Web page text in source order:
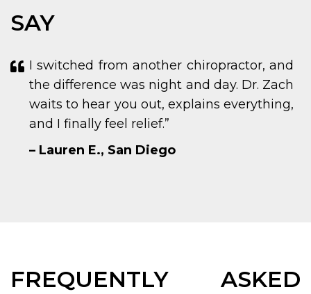
SAY
I switched from another chiropractor, and
the difference was night and day. Dr. Zach
waits to hear you out, explains everything,
and I finally feel relief.”
– Lauren E., San Diego
FREQUENTLY ASKED